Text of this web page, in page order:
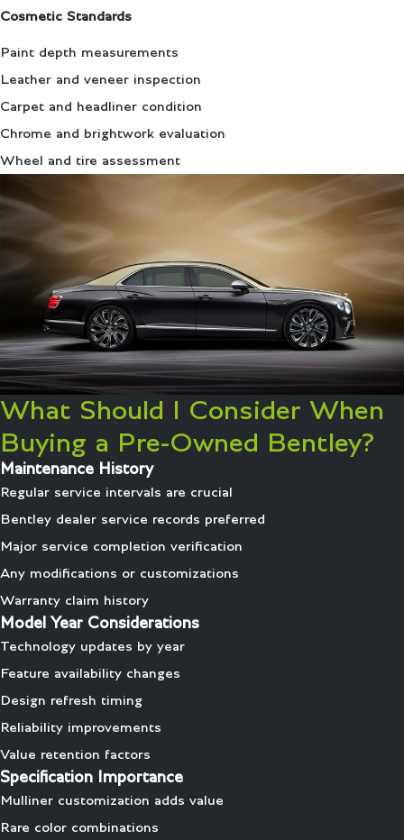
Cosmetic Standards
Paint depth measurements
Leather and veneer inspection
Carpet and headliner condition
Chrome and brightwork evaluation
Wheel and tire assessment
What Should I Consider When
Buying a Pre-Owned Bentley?
Maintenance History
Regular service intervals are crucial
Bentley dealer service records preferred
Major service completion verification
Any modifications or customizations
Warranty claim history
Model Year Considerations
Technology updates by year
Feature availability changes
Design refresh timing
Reliability improvements
Value retention factors
Specification Importance
Mulliner customization adds value
Rare color combinations